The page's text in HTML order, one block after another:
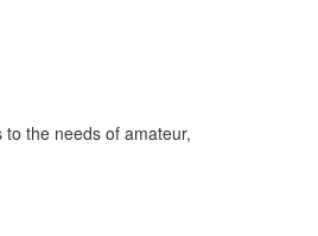
the needs of amateur,